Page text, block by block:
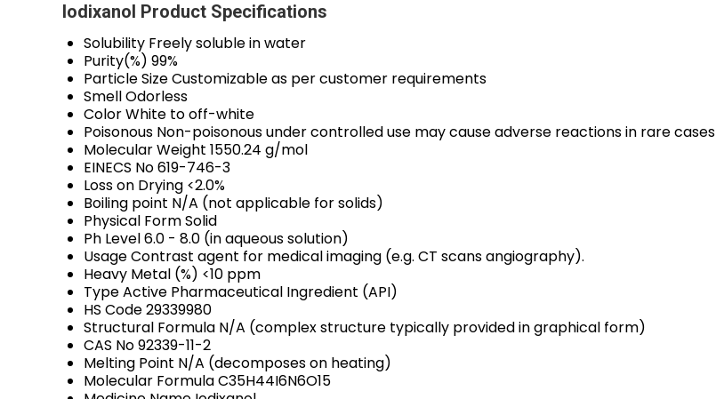
Iodixanol Product Specifications
Solubility Freely soluble in water
Purity(%) 99%
Particle SizeCustomizable as per customer requirements
SmellOdorless
ColorWhite to off-white
Poisonous Non-poisonous under controlled use may cause adverse reactions in rare cases
Molecular Weight 1550.24 g/mol
EINECS No619-746-3
Loss on Drying <2.0%
Boiling point N/A (not applicable for solids)
Physical FormSolid
Ph Level6.0 - 8.0 (in aqueous solution)
UsageContrast agent for medical imaging (e.g. CT scans angiography).
Heavy Metal (%) <10 ppm
TypeActive Pharmaceutical Ingredient (API)
HS Code29339980
Structural Formula N/A (complex structure typically provided in graphical form)
CAS No92339-11-2
Melting Point N/A (decomposes on heating)
Molecular FormulaC35H44I6N6O15